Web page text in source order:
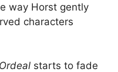
way Horst gently
characters
Ordeal starts to fade